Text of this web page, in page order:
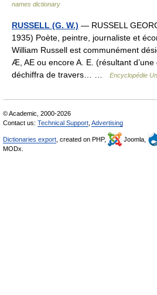
names dictionary
RUSSELL (G. W.) — RUSSELL
1935) Poète, peintre, journaliste et
William Russell est communément
Æ, AE ou encore A. E. (résultant
déchiffra de travers… …
Encyclopédie
© Academic, 2000-2026
Contact us: Technical Support Advertising
Dictionaries export , created on PHP, Joomla,
MODx.